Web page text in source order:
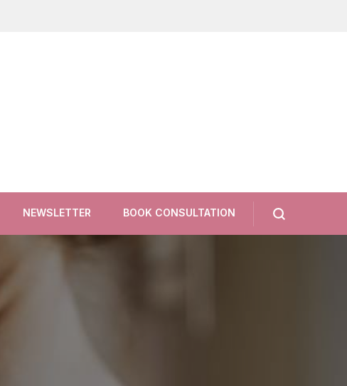
NEWSLETTER BOOK CONSULTATION